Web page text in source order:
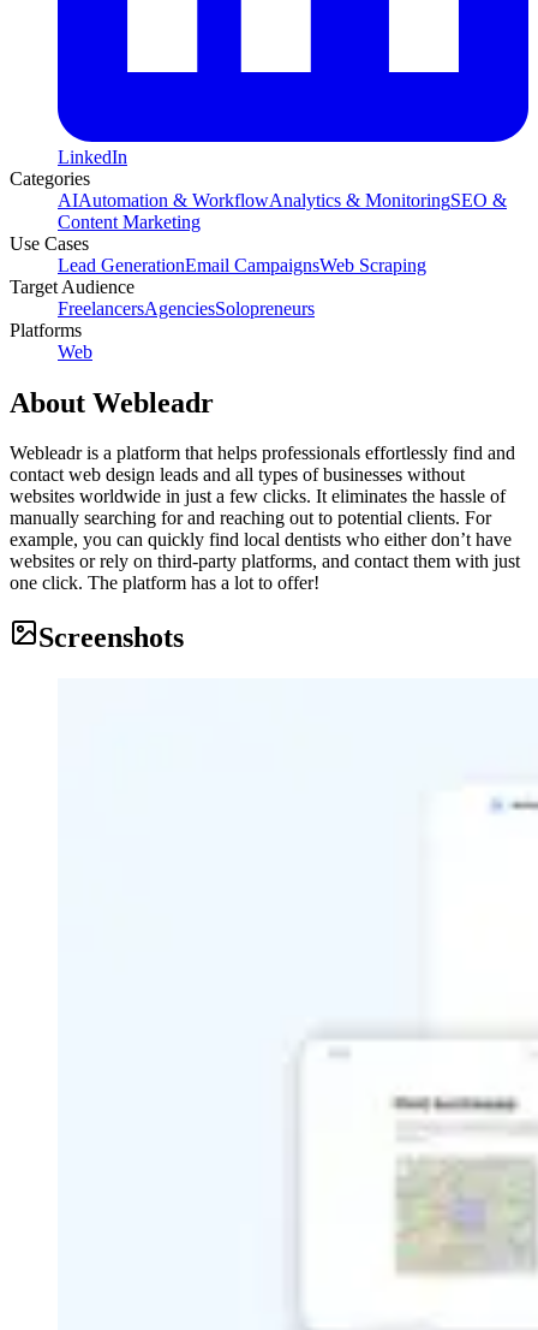
LinkedIn
Categories
AIAutomation & WorkflowAnalytics & MonitoringSEO &
Content Marketing
Use Cases
Lead GenerationEmail CampaignsWeb Scraping
Target Audience
FreelancersAgenciesSolopreneurs
Platforms
Web
About Webleadr
Webleadr is a platform that helps professionals effortlessly find and
contact web design leads and all types of businesses without
websites worldwide in just a few clicks. It eliminates the hassle of
manually searching for and reaching out to potential clients. For
example, you can quickly find local dentists who either don’t have
websites or rely on third-party platforms, and contact them with just
one click. The platform has a lot to offer!
Screenshots